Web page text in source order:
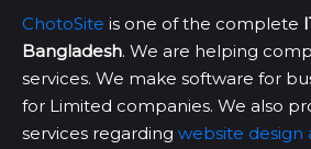
ChotoSite is one of the complete
Bangladesh. We are helping
services. We make software for
for Limited companies. We also
services regarding website